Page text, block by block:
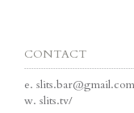
CONTACT
e. slits.bar@gmail.com
w. slits.tv/